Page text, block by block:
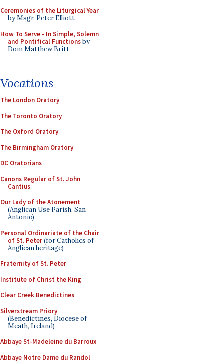
Ceremonies of the Liturgical Year
by Msgr. Peter Elliott
How To Serve - In Simple, Solemn
and Pontifical Functionsby
Dom Matthew Britt
Vocations
The London Oratory
The Toronto Oratory
The Oxford Oratory
The Birmingham Oratory
DC Oratorians
Canons Regular of St. John
Cantius
Our Lady of the Atonement
(Anglican Use Parish, San
Antonio)
Personal Ordinariate of the Chair
of St. Peter(for Catholics of
Anglican heritage)
Fraternity of St. Peter
Institute of Christ the King
Clear Creek Benedictines
Silverstream Priory
(Benedictines, Diocese of
Meath, Ireland)
Abbaye St-Madeleine du Barroux
Abbaye Notre Dame du Randol